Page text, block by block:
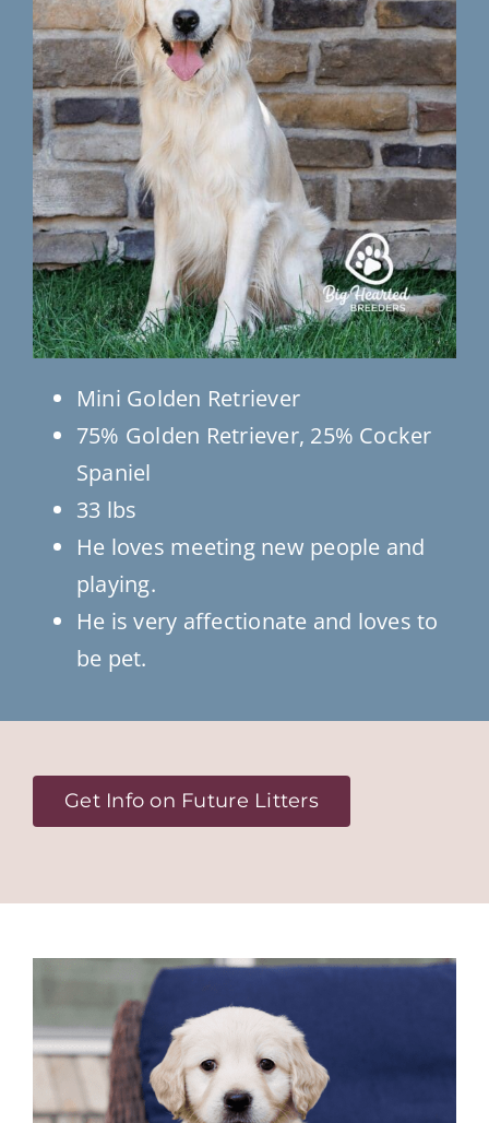
Mini Golden Retriever
75% Golden Retriever, 25% Cocker
Spaniel
33 lbs
He loves meeting new people and
playing.
He is very affectionate and loves to
be pet.
Get Info on Future Litters